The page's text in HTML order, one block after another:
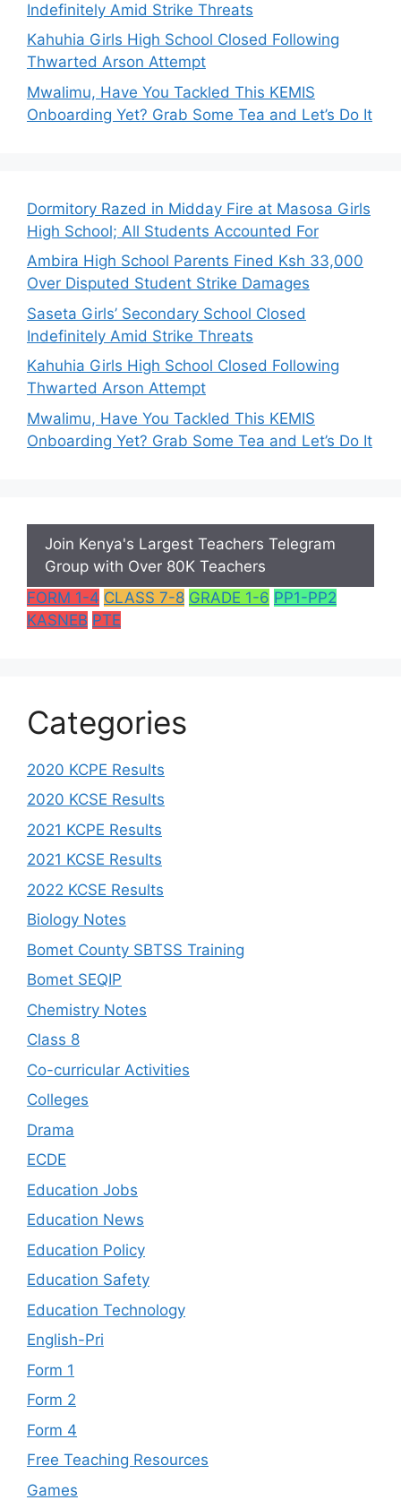
Indefinitely Amid Strike Threats
Kahuhia Girls High School Closed Following
Thwarted Arson Attempt
Mwalimu, Have You Tackled This KEMIS
Onboarding Yet? Grab Some Tea and Let’s Do It
Dormitory Razed in Midday Fire at Masosa Girls
High School; All Students Accounted For
Ambira High School Parents Fined Ksh 33,000
Over Disputed Student Strike Damages
Saseta Girls’ Secondary School Closed
Indefinitely Amid Strike Threats
Kahuhia Girls High School Closed Following
Thwarted Arson Attempt
Mwalimu, Have You Tackled This KEMIS
Onboarding Yet? Grab Some Tea and Let’s Do It
Join Kenya's Largest Teachers Telegram
Group with Over 80K Teachers
FORM 1-4 CLASS 7-8 GRADE 1-6 PP1-PP2
KASNEB PTE
Categories
2020 KCPE Results
2020 KCSE Results
2021 KCPE Results
2021 KCSE Results
2022 KCSE Results
Biology Notes
Bomet County SBTSS Training
Bomet SEQIP
Chemistry Notes
Class 8
Co-curricular Activities
Colleges
Drama
ECDE
Education Jobs
Education News
Education Policy
Education Safety
Education Technology
English-Pri
Form 1
Form 2
Form 4
Free Teaching Resources
Games